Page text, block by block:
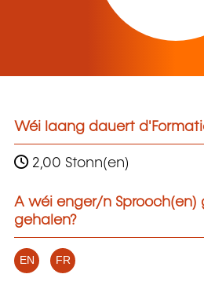
Wéi laang dauert
2,00 Stonn(en)
A wéi enger/n Sprooch(en)
gehalen?
EN FR